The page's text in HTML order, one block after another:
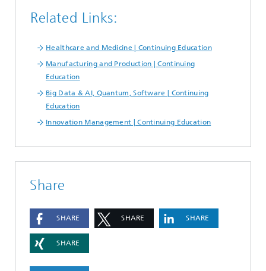
Related Links:
Healthcare and Medicine | Continuing Education
Manufacturing and Production | Continuing
Education
Big Data & AI, Quantum, Software | Continuing
Education
Innovation Management | Continuing Education
Share
SHARE SHARE SHARE
SHARE